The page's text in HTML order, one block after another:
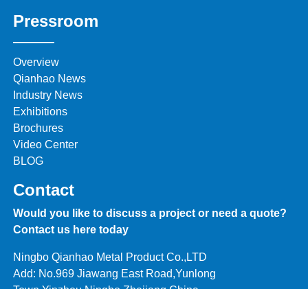
Pressroom
Overview
Qianhao News
Industry News
Exhibitions
Brochures
Video Center
BLOG
Contact
Would you like to discuss a project or need a quote?
Contact us here today
Ningbo Qianhao Metal Product Co.,LTD
Add: No.969 Jiawang East Road,Yunlong